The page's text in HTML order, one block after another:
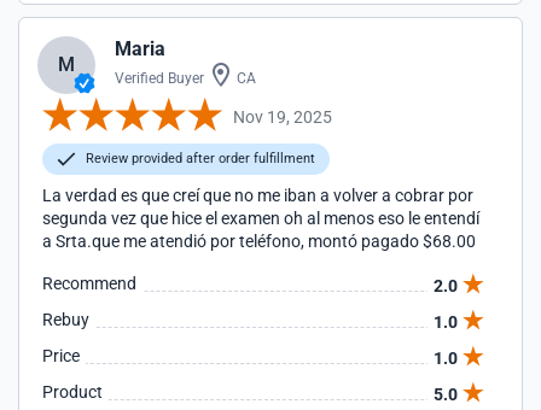
M
Maria
Verified Buyer CA
Nov 19, 2025
Review provided after order fulfillment
La verdad es que creí que no me iban a volver a cobrar por
segunda vez que hice el examen oh al menos eso le entendí
a Srta.que me atendió por teléfono, montó pagado $68.00
Recommend
2.0
Rebuy
1.0
Price
1.0
Product
5.0